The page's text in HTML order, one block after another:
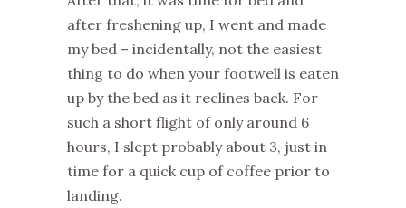
after freshening up, I went and made
my bed – incidentally, not the easiest
thing to do when your footwell is eaten
up by the bed as it reclines back. For
such a short flight of only around 6
hours, I slept probably about 3, just in
time for a quick cup of coffee prior to
landing.